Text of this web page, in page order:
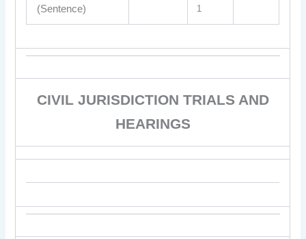
1
(Sentence)
CIVIL JURISDICTION TRIALS AND
HEARINGS